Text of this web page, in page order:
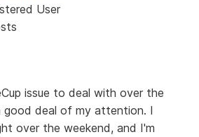
User
issue to deal with over the
deal of my attention. I
over the weekend, and I'm